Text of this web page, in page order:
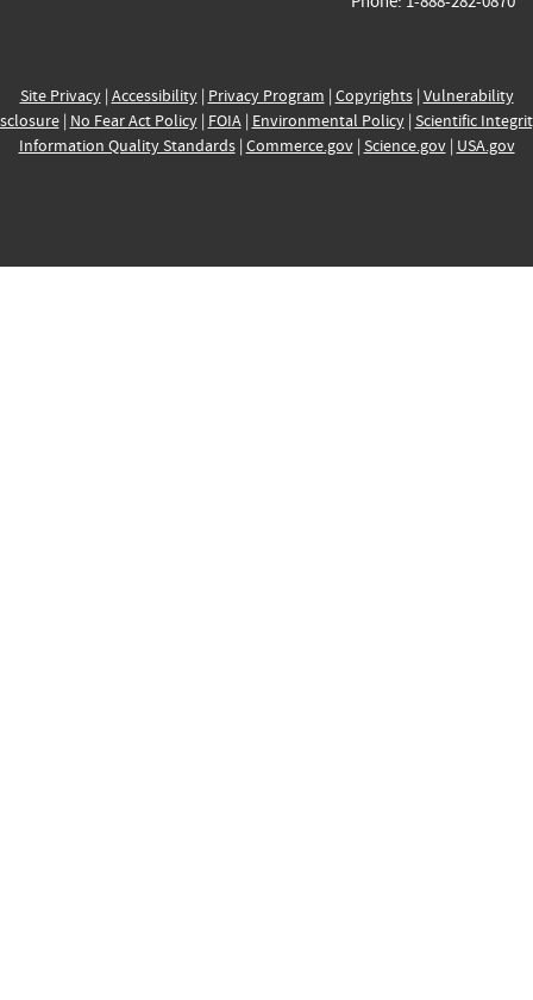
Site Privacy| Accessibility| Privacy Program | Copyrights| Vulnerability
| No Fear Act Policy| FOIA| Environmental Policy| Scientific
Information Quality Standards| Commerce.gov| Science.gov| USA.gov